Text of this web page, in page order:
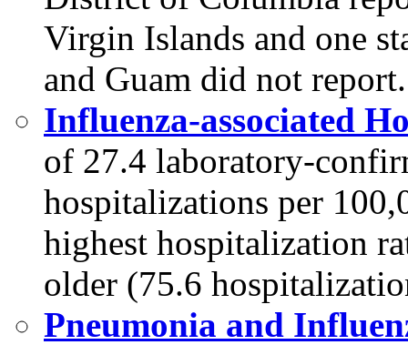
Virgin Islands and one
and Guam did not report.
Influenza-associated
of 27.4 laboratory-
hospitalizations per
highest hospitalization
older (75.6
Pneumonia and